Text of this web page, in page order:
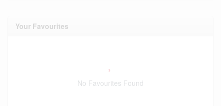
Your Favourites
No Favourites Found